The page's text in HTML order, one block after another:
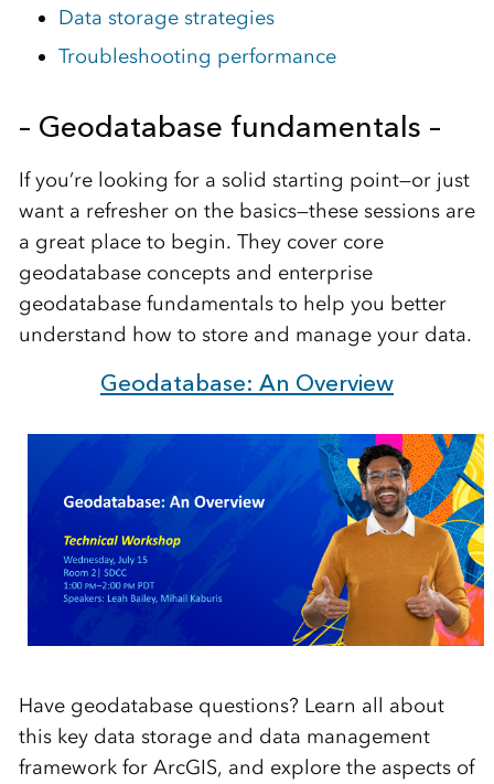
Data storage strategies
Troubleshooting performance
– Geodatabase fundamentals –
If you’re looking for a solid starting point—or just
want a refresher on the basics—these sessions are
a great place to begin. They cover core
geodatabase concepts and enterprise
geodatabase fundamentals to help you better
understand how to store and manage your data.
Geodatabase: An Overview
Have geodatabase questions? Learn all about
this key data storage and data management
framework for ArcGIS, and explore the aspects of